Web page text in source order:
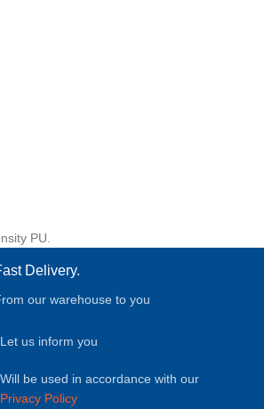
PU.
Delivery.
our warehouse to you
Let us inform you
Will be used in accordance with our
Privacy Policy